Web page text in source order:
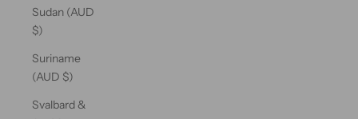
Sudan (AUD
$)
Suriname
(AUD $)
Svalbard &